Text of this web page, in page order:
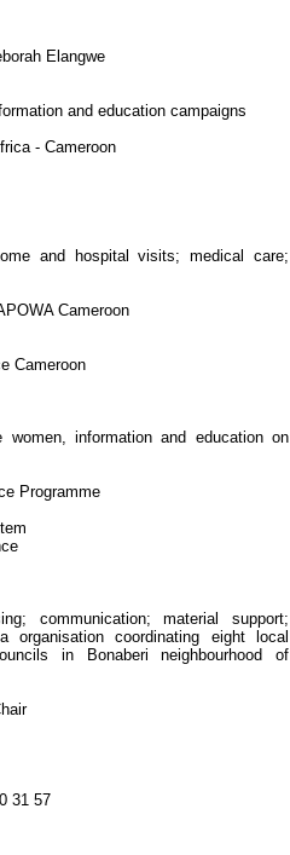
Elangwe
and education campaigns
- Cameroon
and hospital visits; medical care;
Cameroon
Cameroon
information and education on
Programme
communication; material support;
organisation coordinating eight local
in Bonaberi neighbourhood of
31 57